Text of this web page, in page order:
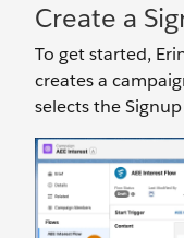
Create a
To get started,
creates a
selects the